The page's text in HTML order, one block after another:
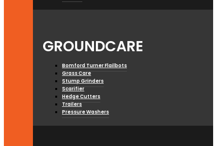
GROUNDCARE
Bomford Turner Flailbots
Grass Care
Stump Grinders
Scarifier
Hedge Cutters
Trailers
Pressure Washers